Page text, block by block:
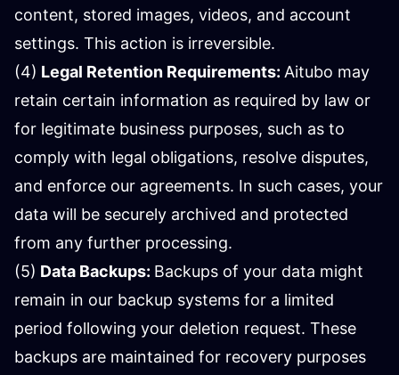
content, stored images, videos, and account
settings. This action is irreversible.
(4) Legal Retention Requirements: Aitubo may
retain certain information as required by law or
for legitimate business purposes, such as to
comply with legal obligations, resolve disputes,
and enforce our agreements. In such cases, your
data will be securely archived and protected
from any further processing.
(5) Data Backups: Backups of your data might
remain in our backup systems for a limited
period following your deletion request. These
backups are maintained for recovery purposes